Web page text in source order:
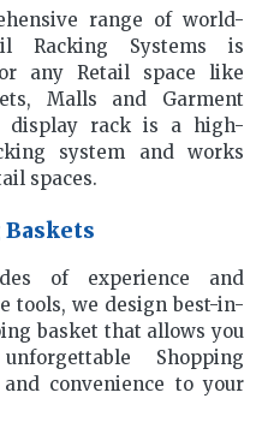
range of world-
Racking Systems is
any Retail space like
Malls and Garment
display rack is a high-
system and works
spaces.
of experience and
tools, we design best-in-
basket that allows you
Shopping
convenience to your